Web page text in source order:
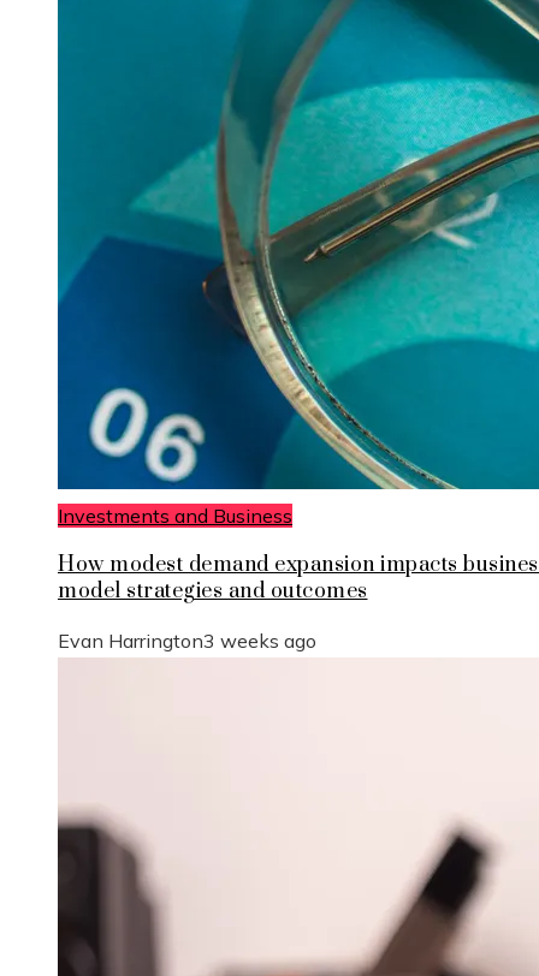
Investments and Business
How modest demand expansion impacts
model strategies and outcomes
Evan Harrington3 weeks ago